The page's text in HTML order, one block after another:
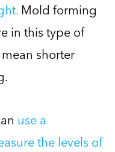
Mold forming
in this type of
shorter
use a
the levels of